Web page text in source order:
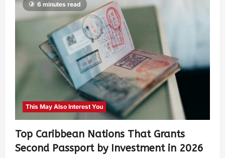
6 minutes read
This May Also Interest You
Top Caribbean Nations That Grants
Second Passport by Investment in 2026